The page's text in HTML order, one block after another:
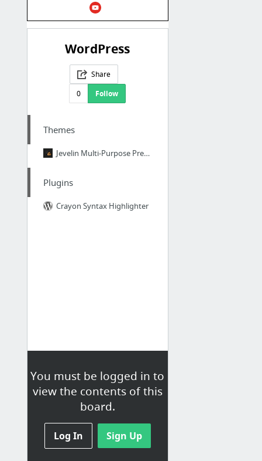
WordPress
Share
0
Follow
You must be logged in to
view the contents of this
board.
Log In Sign Up
Themes
Jevelin Multi-Purpose Premium Responsive WordPress Theme Preview
Plugins
Crayon Syntax Highlighter